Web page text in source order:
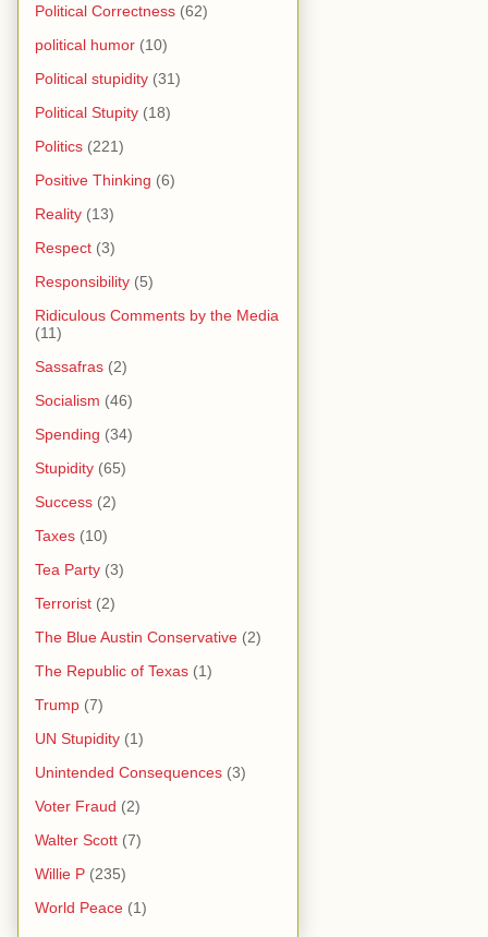
Political Correctness (62)
political humor (10)
Political stupidity (31)
Political Stupity (18)
Politics (221)
Positive Thinking (6)
Reality (13)
Respect (3)
Responsibility (5)
Ridiculous Comments by the Media
(11)
Sassafras (2)
Socialism (46)
Spending (34)
Stupidity (65)
Success (2)
Taxes (10)
Tea Party (3)
Terrorist (2)
The Blue Austin Conservative (2)
The Republic of Texas (1)
Trump (7)
UN Stupidity (1)
Unintended Consequences (3)
Voter Fraud (2)
Walter Scott (7)
Willie P (235)
World Peace (1)